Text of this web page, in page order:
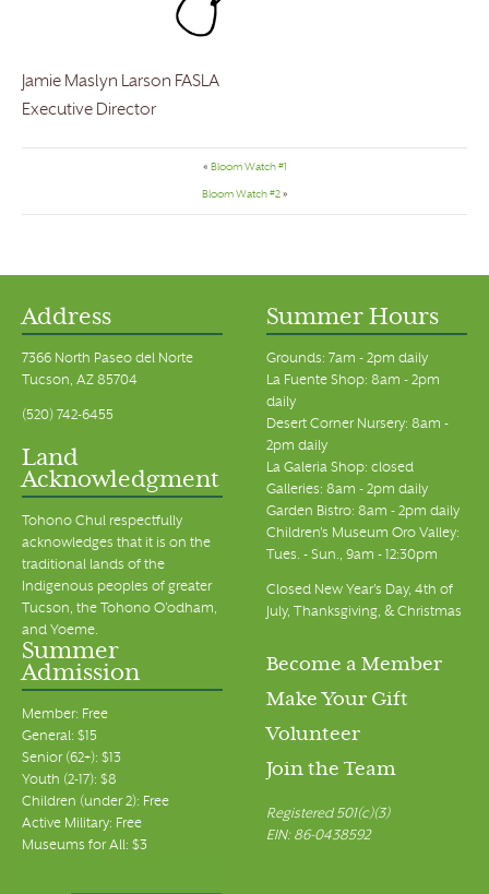
Jamie Maslyn Larson FASLA
Executive Director
« Bloom Watch #1
Bloom Watch #2»
Address
7366 North Paseo del Norte
Tucson, AZ 85704
(520) 742-6455
Land
Acknowledgment
Tohono Chul respectfully
acknowledges that it is on the
traditional lands of the
Indigenous peoples of greater
Tucson, the Tohono O’odham,
and Yoeme.
Summer Hours
Grounds: 7am - 2pm daily
La Fuente Shop: 8am - 2pm
daily
Desert Corner Nursery: 8am -
2pm daily
La Galeria Shop: closed
Galleries: 8am - 2pm daily
Garden Bistro: 8am - 2pm daily
Children's Museum Oro Valley:
Tues. - Sun., 9am - 12:30pm
Closed New Year's Day, 4th of
July, Thanksgiving, & Christmas
Summer
Admission
Member: Free
General: $15
Senior (62+): $13
Youth (2-17): $8
Children (under 2): Free
Active Military: Free
Museums for All: $3
Become a Member
Make Your Gift
Volunteer
Join the Team
Registered 501(c)(3)
EIN: 86-0438592